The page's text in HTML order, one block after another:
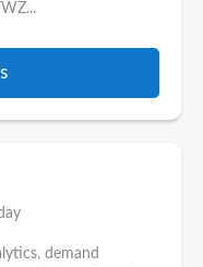
demand